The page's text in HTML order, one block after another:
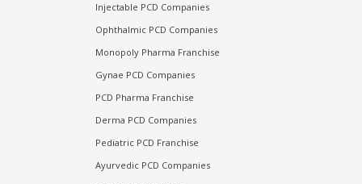
Injectable PCD Companies
Ophthalmic PCD Companies
Monopoly Pharma Franchise
Gynae PCD Companies
PCD Pharma Franchise
Derma PCD Companies
Pediatric PCD Franchise
Ayurvedic PCD Companies